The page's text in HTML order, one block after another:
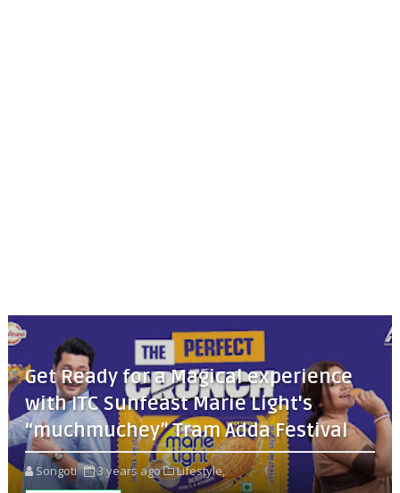
Get Ready for a Magical experience
with ITC Sunfeast Marie Light's
“muchmuchey” Tram Adda Festival
Songoti 3 years ago
Lifestyle,